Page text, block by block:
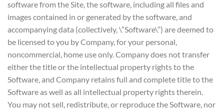
software from the Site, the software, including all files and
images contained in or generated by the software, and
accompanying data (collectively, \”Software\”) are deemed to
be licensed to you by Company, for your personal,
noncommercial, home use only. Company does not transfer
either the title or the intellectual property rights to the
Software, and Company retains full and complete title to the
Software as well as all intellectual property rights therein.
You may not sell, redistribute, or reproduce the Software, nor